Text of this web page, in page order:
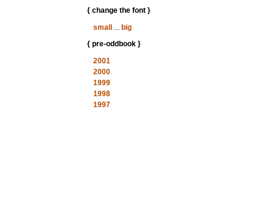
{ change the font }
small
... big
{ pre-oddbook }
2001
2000
1999
1998
1997